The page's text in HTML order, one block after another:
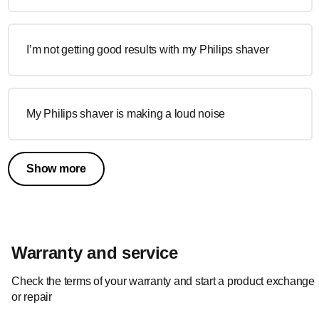
I’m not getting good results with my Philips shaver
My Philips shaver is making a loud noise
Show more
Warranty and service
Check the terms of your warranty and start a product exchange
or repair